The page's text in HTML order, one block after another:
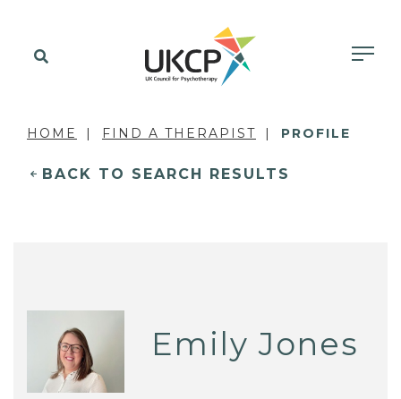
HOME FIND A THERAPIST PROFILE
BACK TO SEARCH RESULTS
Emily Jones